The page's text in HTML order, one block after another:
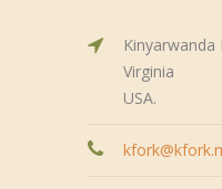
Kinyarwanda
Virginia
USA.